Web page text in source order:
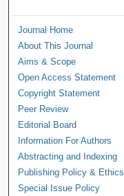
Journal Home
About This Journal
Aims & Scope
Open Access Statement
Copyright Statement
Peer Review
Editorial Board
Information For Authors
Abstracting and Indexing
Publishing Policy & Ethics
Special Issue Policy